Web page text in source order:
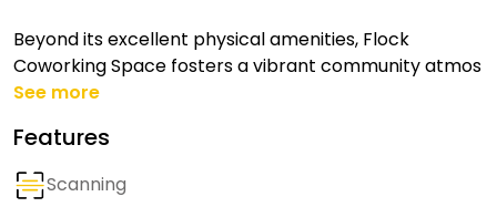
Beyond its excellent physical amenities, Flock
Coworking Space fosters a vibrant community atmos
See more
Features
Scanning